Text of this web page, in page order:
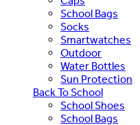
School Bags
Socks
Smartwatches
Outdoor
Water Bottles
Sun Protection
Back To School
School Shoes
School Bags